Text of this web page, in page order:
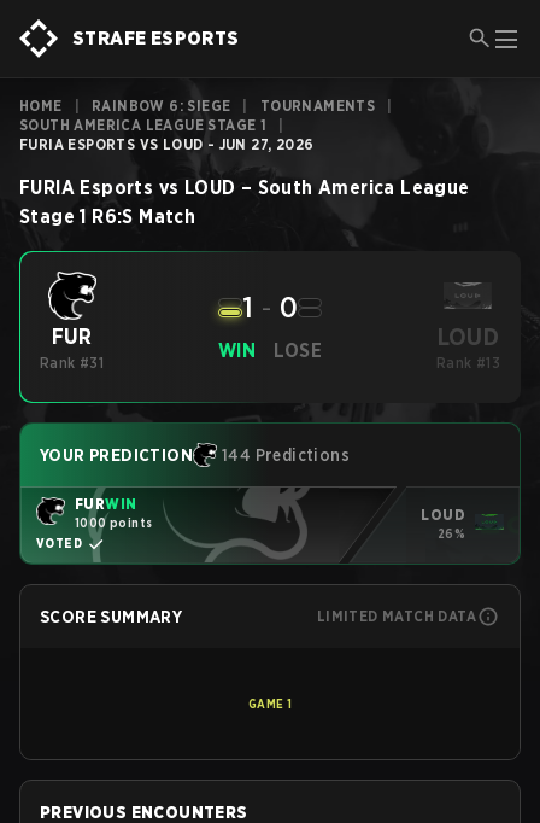
STRAFE ESPORTS
HOME RAINBOW 6: SIEGE TOURNAMENTS
SOUTH AMERICA LEAGUE STAGE 1
FURIA ESPORTS VS LOUD - JUN 27, 2026
FURIA Esports vs LOUD – South America League
Stage 1 R6:S Match
FUR
Rank #31
WIN
1 - 0
LOSE LOUD
Rank #13
YOUR PREDICTION 144 Predictions
FURWIN
1000 points
VOTED
LOUD
26%
SCORE SUMMARY LIMITED MATCH DATA
GAME 1
PREVIOUS ENCOUNTERS